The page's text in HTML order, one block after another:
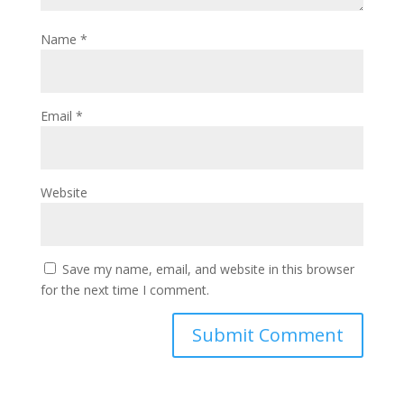
Name *
Email *
Website
Save my name, email, and website in this browser
for the next time I comment.